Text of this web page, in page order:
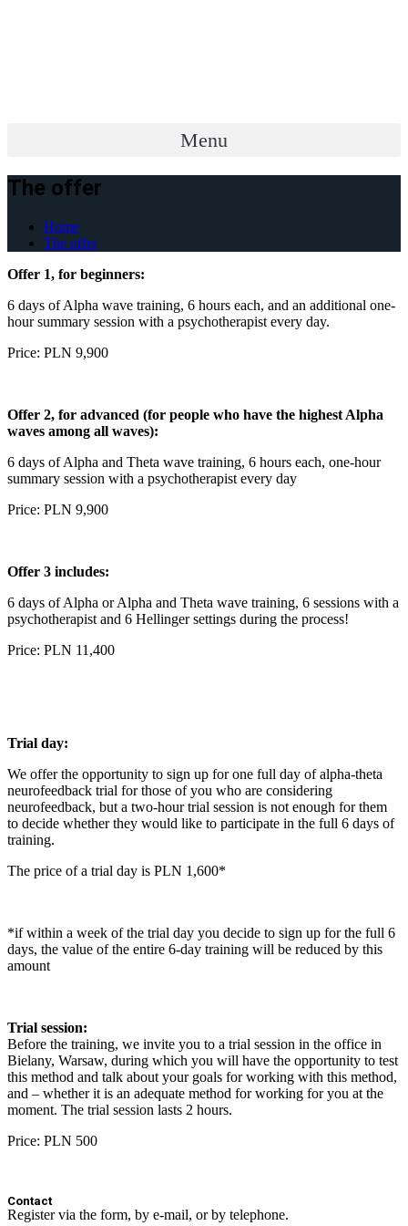
Menu
The offer
Home
The offer
Offer 1, for beginners:
6 days of Alpha wave training, 6 hours each, and an additional one-
hour summary session with a psychotherapist every day.
Price: PLN 9,900
Offer 2, for advanced (for people who have the highest Alpha
waves among all waves):
6 days of Alpha and Theta wave training, 6 hours each, one-hour
summary session with a psychotherapist every day
Price: PLN 9,900
Offer 3 includes:
6 days of Alpha or Alpha and Theta wave training, 6 sessions with a
psychotherapist and 6 Hellinger settings during the process!
Price: PLN 11,400
Trial day:
We offer the opportunity to sign up for one full day of alpha-theta
neurofeedback trial for those of you who are considering
neurofeedback, but a two-hour trial session is not enough for them
to decide whether they would like to participate in the full 6 days of
training.
The price of a trial day is PLN 1,600*
*if within a week of the trial day you decide to sign up for the full 6
days, the value of the entire 6-day training will be reduced by this
amount
Trial session:
Before the training, we invite you to a trial session in the office in
Bielany, Warsaw, during which you will have the opportunity to test
this method and talk about your goals for working with this method,
and – whether it is an adequate method for working for you at the
moment. The trial session lasts 2 hours.
Price: PLN 500
Contact
Register via the form, by e-mail, or by telephone.